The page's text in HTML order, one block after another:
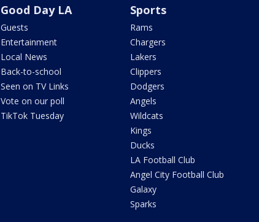
Good Day LA
Guests
Entertainment
Local News
Back-to-school
Seen on TV Links
Vote on our poll
TikTok Tuesday
Sports
Rams
Chargers
Lakers
Clippers
Dodgers
Angels
Wildcats
Kings
Ducks
LA Football Club
Angel City Football Club
Galaxy
Sparks